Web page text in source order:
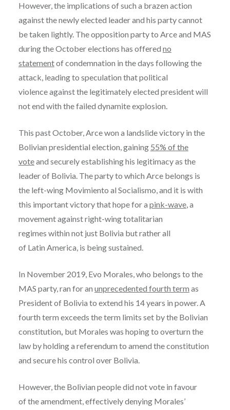
However, the implications of such a brazen action
against the newly elected leader and his party cannot
be taken lightly. The opposition party to Arce and MAS
during the October elections has offered no
statementof condemnation in the days following the
attack, leading to speculation that political
violence against the legitimately elected president will
not end with the failed dynamite explosion.
This past October, Arce won a landslide victory in the
Bolivian presidential election, gaining 55% of the
voteand securely establishing his legitimacy as the
leader of Bolivia. The party to which Arce belongs is
the left-wing Movimiento al Socialismo, and it is with
this important victory that hope for a pink-wave, a
movement against right-wing totalitarian
regimes within not just Bolivia but rather all
of Latin America, is being sustained.
In November 2019, Evo Morales, who belongs to the
MAS party, ran for an unprecedented fourth term as
President of Bolivia to extend his 14 years in power. A
fourth term exceeds the term limits set by the Bolivian
constitution, but Morales was hoping to overturn the
law by holding a referendum to amend the constitution
and secure his control over Bolivia.
However, the Bolivian people did not vote in favour
of the amendment, effectively denying Morales’